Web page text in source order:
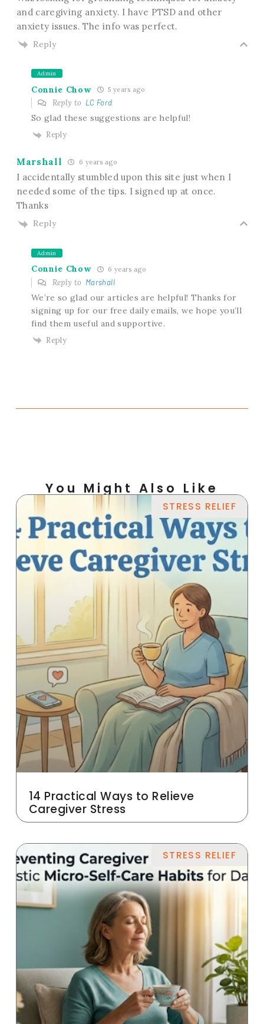
and caregiving anxiety. I have PTSD and other
anxiety issues. The info was perfect.
Reply
Admin
Connie Chow 5 years ago
Reply to LC Ford
So glad these suggestions are helpful!
Reply
Marshall 6 years ago
I accidentally stumbled upon this site just when I
needed some of the tips. I signed up at once.
Thanks
Reply
Admin
Connie Chow 6 years ago
Reply to Marshall
We’re so glad our articles are helpful! Thanks for
signing up for our free daily emails, we hope you’ll
find them useful and supportive.
Reply
You Might Also Like
STRESS RELIEF
14 Practical Ways to Relieve
Caregiver Stress
STRESS RELIEF